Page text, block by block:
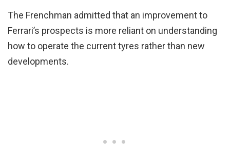
The Frenchman admitted that an improvement to
Ferrari’s prospects is more reliant on understanding
how to operate the current tyres rather than new
developments.